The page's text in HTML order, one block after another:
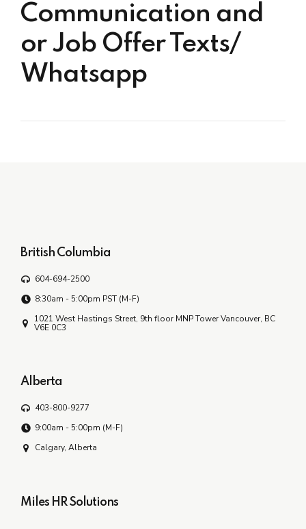
Communication and
or Job Offer Texts/
Whatsapp
British Columbia
604-694-2500
8:30am - 5:00pm PST (M-F)
1021 West Hastings Street, 9th floor MNP Tower Vancouver, BC
V6E 0C3
Alberta
403-800-9277
9:00am - 5:00pm (M-F)
Calgary, Alberta
Miles HR Solutions